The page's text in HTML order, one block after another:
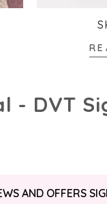
- DVT
AND OFFERS